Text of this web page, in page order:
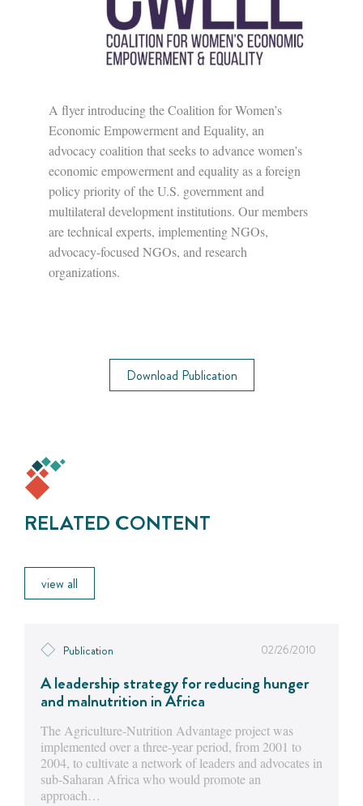
A flyer introducing the Coalition for Women’s
Economic Empowerment and Equality, an
advocacy coalition that seeks to advance women’s
economic empowerment and equality as a foreign
policy priority of the U.S. government and
multilateral development institutions. Our members
are technical experts, implementing NGOs,
advocacy-focused NGOs, and research
organizations.
Download Publication
RELATED CONTENT
view all
Publication 02/26/2010
A leadership strategy for reducing hunger
and malnutrition in Africa
The Agriculture-Nutrition Advantage project was
implemented over a three-year period, from 2001 to
2004, to cultivate a network of leaders and advocates in
sub-Saharan Africa who would promote an
approach…